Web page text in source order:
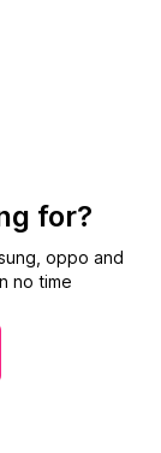
for?
oppo and
no time